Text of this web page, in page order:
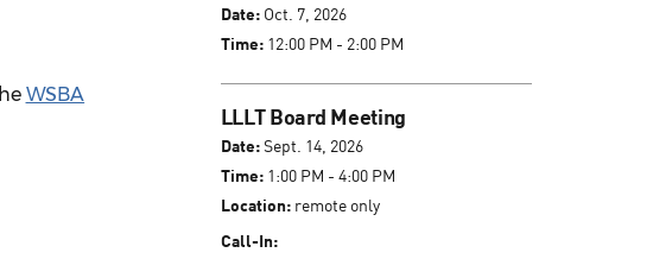
WSBA
Date:Oct. 7, 2026
Time:12:00 PM - 2:00 PM
LLLT Board Meeting
Date:Sept. 14, 2026
Time:1:00 PM - 4:00 PM
Location:remote only
Call-In: